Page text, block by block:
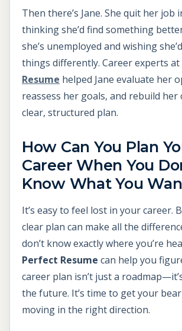
Then there’s Jane. She quit her job
thinking she’d find something
she’s unemployed and wishing
things differently. Career experts at
Resume helped Jane evaluate her
reassess her goals, and rebuild her
clear, structured plan.
How Can You Plan
Career When You
Know What You
It’s easy to feel lost in your career.
clear plan can make all the
don’t know exactly where you’re
Perfect Resume can help you
career plan isn’t just a
the future. It’s time to get your
moving in the right direction.